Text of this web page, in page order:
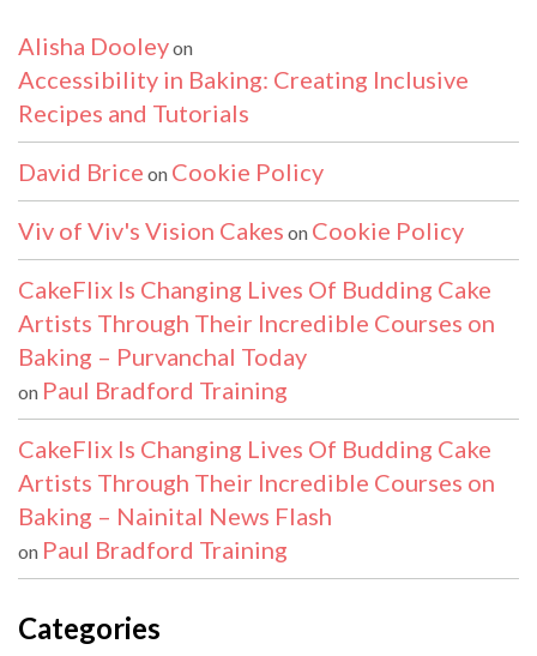
Alisha Dooleyon
Accessibility in Baking: Creating Inclusive
Recipes and Tutorials
David Brice on Cookie Policy
Viv of Viv's Vision Cakes on Cookie Policy
CakeFlix Is Changing Lives Of Budding Cake
Artists Through Their Incredible Courses on
Baking – Purvanchal Today
on Paul Bradford Training
CakeFlix Is Changing Lives Of Budding Cake
Artists Through Their Incredible Courses on
Baking – Nainital News Flash
on Paul Bradford Training
Categories